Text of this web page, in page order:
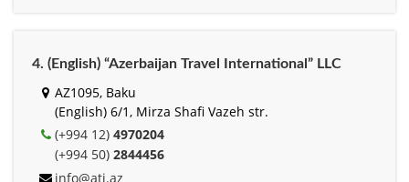
4. (English) “Azerbaijan Travel International” LLC
AZ1095, Baku
(English) 6/1, Mirza Shafi Vazeh str.
(+994 12) 4970204
(+994 50) 2844456
info@ati.az